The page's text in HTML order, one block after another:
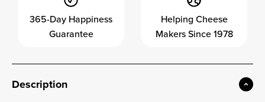
365-Day Happiness
Guarantee
Helping Cheese
Makers Since 1978
Description